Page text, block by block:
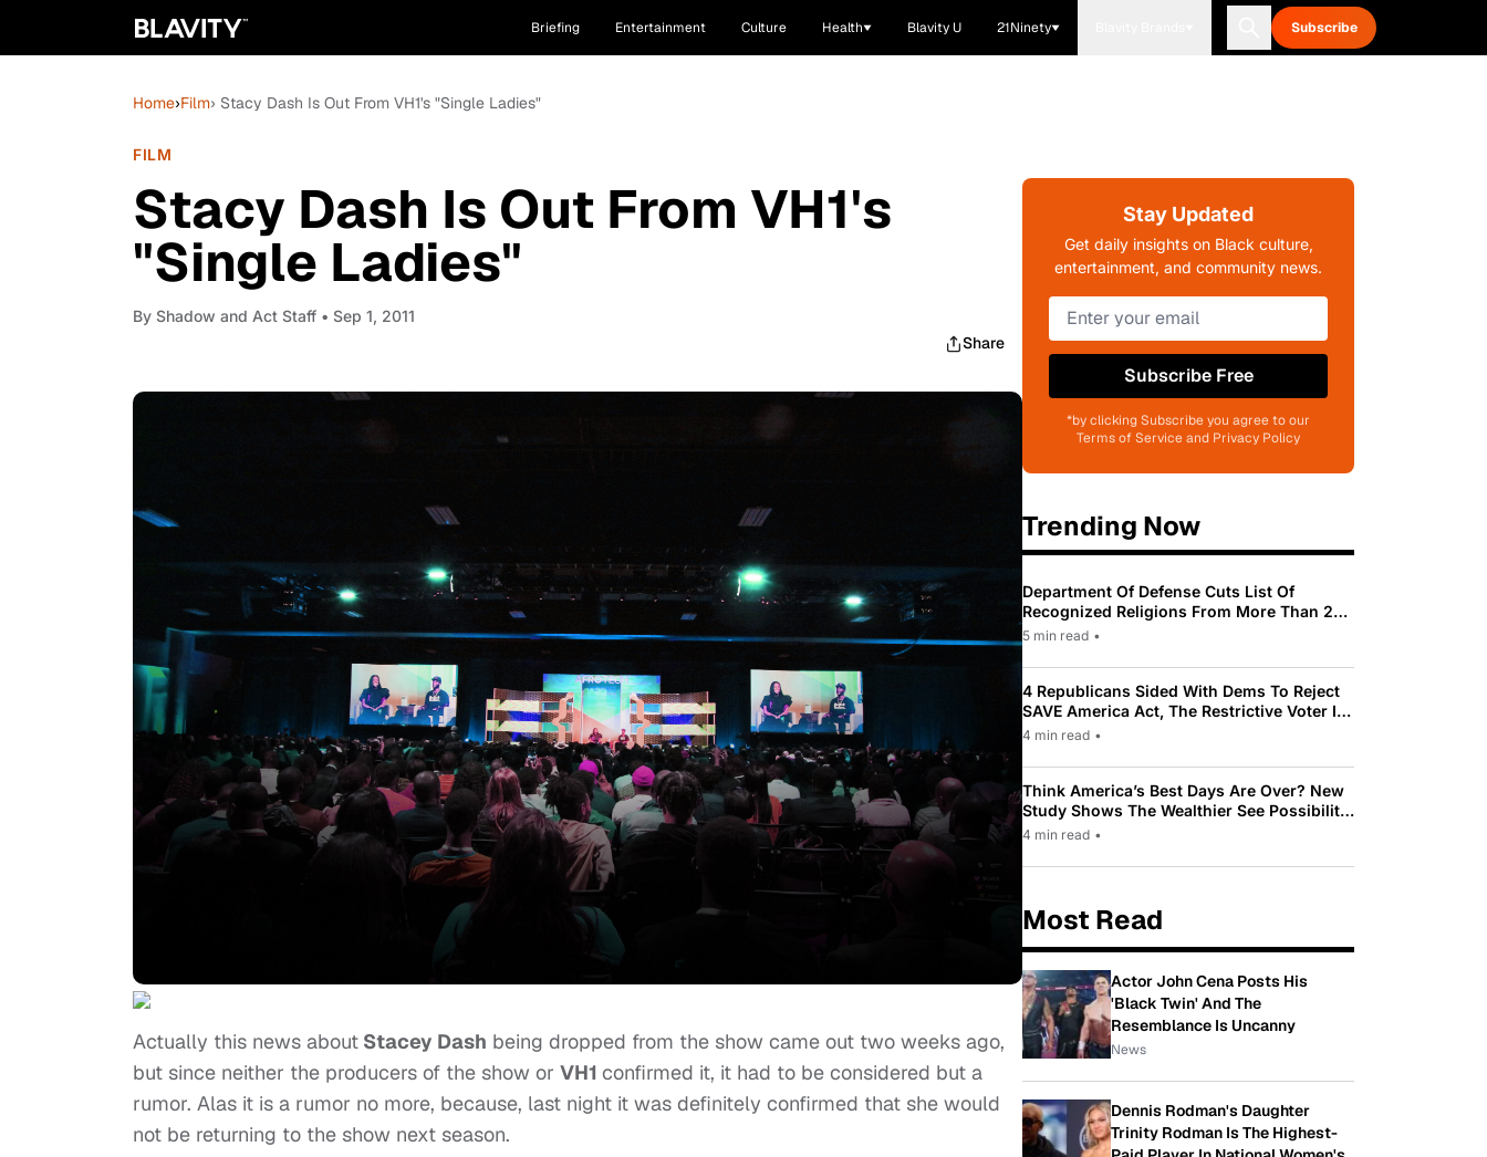
Briefing Entertainment Culture Health Blavity U 21Ninety Subscribe
Home›Film› Stacy Dash Is Out From VH1's "Single Ladies"
FILM
Stacy Dash Is Out From VH1's
"Single Ladies"
By Shadow and Act Staff • Sep 1, 2011
Share
Actually this news about Stacey Dash being dropped from the show came out two weeks ago,
but since neither the producers of the show or VH1 confirmed it, it had to be considered but a
rumor. Alas it is a rumor no more, because, last night it was definitely confirmed that she would
not be returning to the show next season.
Stay Updated
Get daily insights on Black culture,
entertainment, and community news.
Subscribe Free
*by clicking Subscribe you agree to our
Terms of Service and Privacy Policy
Trending Now
Department Of Defense Cuts List Of
Recognized Religions From More Than 200
To Only 31
5 min read •
4 Republicans Sided With Dems To Reject
SAVE America Act, The Restrictive Voter ID
Law Pushed By Trump
4 min read •
Think America’s Best Days Are Over? New
Study Shows The Wealthier See Possibility
While Most Americans See Decline
4 min read •
Most Read
Actor John Cena Posts His
'Black Twin' And The
Resemblance Is Uncanny
News
Dennis Rodman's Daughter
Trinity Rodman Is The Highest-